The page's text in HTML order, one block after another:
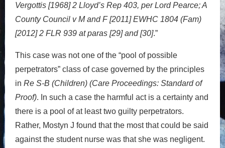
Vergottis [1968] 2 Lloyd’s Rep 403, per Lord Pearce; A
County Council v M and F [2011] EWHC 1804 (Fam)
[2012] 2 FLR 939 at paras [29] and [30].”
This case was not one of the “pool of possible
perpetrators” class of case governed by the principles
in Re S-B (Children) (Care Proceedings: Standard of
Proof). In such a case the harmful act is a certainty and
there is a pool of at least two guilty perpetrators.
Rather, Mostyn J found that the most that could be said
against the student nurse was that she was negligent.